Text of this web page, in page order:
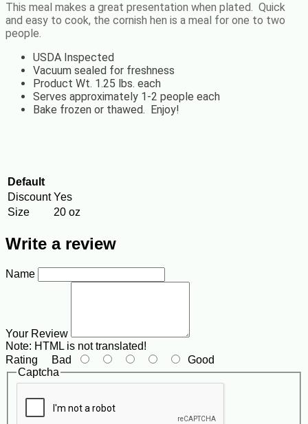
This meal makes a great presentation when plated. Quick
and easy to cook, the cornish hen is a meal for one to two
people.
USDA Inspected
Vacuum sealed for freshness
Product Wt. 1.25 lbs. each
Serves approximately 1-2 people each
Bake frozen or thawed. Enjoy!
Default
Discount Yes
Size
20 oz
Write a review
Name
Your Review
Note: HTML is not translated!
Rating Bad
Good
Captcha